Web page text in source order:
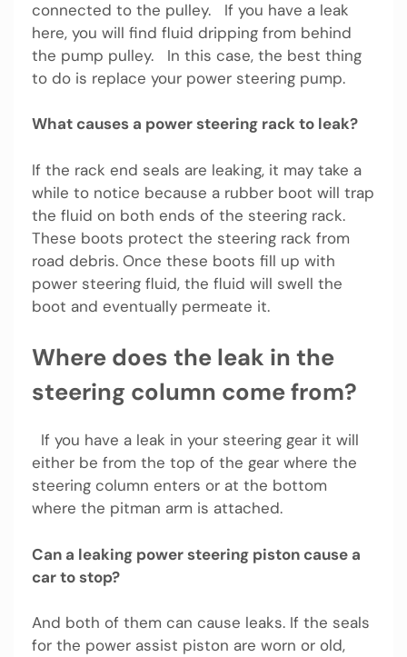
connected to the pulley. If you have a leak
here, you will find fluid dripping from behind
the pump pulley. In this case, the best thing
to do is replace your power steering pump.
What causes a power steering rack to leak?
If the rack end seals are leaking, it may take a
while to notice because a rubber boot will trap
the fluid on both ends of the steering rack.
These boots protect the steering rack from
road debris. Once these boots fill up with
power steering fluid, the fluid will swell the
boot and eventually permeate it.
Where does the leak in the
steering column come from?
If you have a leak in your steering gear it will
either be from the top of the gear where the
steering column enters or at the bottom
where the pitman arm is attached.
Can a leaking power steering piston cause a
car to stop?
And both of them can cause leaks. If the seals
for the power assist piston are worn or old,